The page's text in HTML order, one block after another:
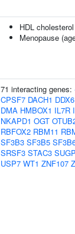
HDL
Menopause
71 interacting genes:
CPSF7 DACH1 DDX6
DMA HMBOX1 IL7R
NKAPD1 OGT
RBFOX2 RBM11
SF3B3 SF3B5
SRSF3 STAC3
USP7 WT1 ZNF107